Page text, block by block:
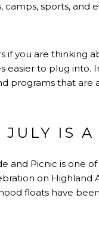
camps, sports, and
if you are thinking
easier to plug into.
programs that are
JULY IS
and Picnic is one
on Highland
floats have